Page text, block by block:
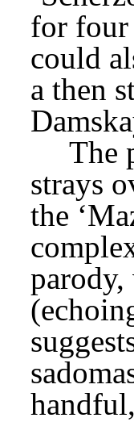
for four
could
a then
The
strays
the
parody,